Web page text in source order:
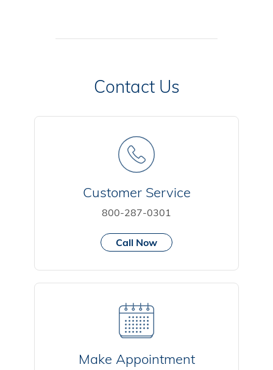
Contact Us
Customer Service
800-287-0301
Call Now
Make Appointment